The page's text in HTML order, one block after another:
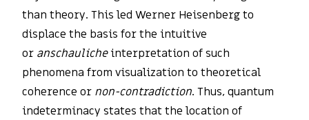
than theory. This led Werner Heisenberg to
displace the basis for the intuitive
or anschaulicheinterpretation of such
phenomena from visualization to theoretical
coherence or non-contradiction. Thus, quantum
indeterminacy states that the location of